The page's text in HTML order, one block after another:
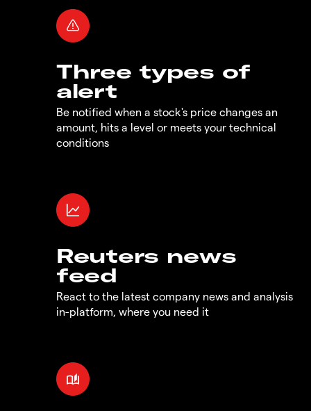
Three types of
alert
Be notified when a stock's price changes an
amount, hits a level or meets your technical
conditions
Reuters news
feed
React to the latest company news and analysis
in-platform, where you need it